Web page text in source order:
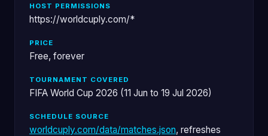
HOST PERMISSIONS
https://worldcuply.com/*
PRICE
Free, forever
TOURNAMENT COVERED
FIFA World Cup 2026 (11 Jun to 19 Jul 2026)
SCHEDULE SOURCE
worldcuply.com/data/matches.json, refreshes